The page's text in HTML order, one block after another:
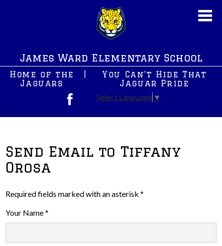
to
main
content
James Ward Elementary School
Home of the
Jaguars
You Can't Hide That
Jaguar Pride
Select Language ▼
New News
JWS PreK
After School Programs
Staff
Send Email to Tiffany
Orosa
Required fields marked with an asterisk *
Your Name *